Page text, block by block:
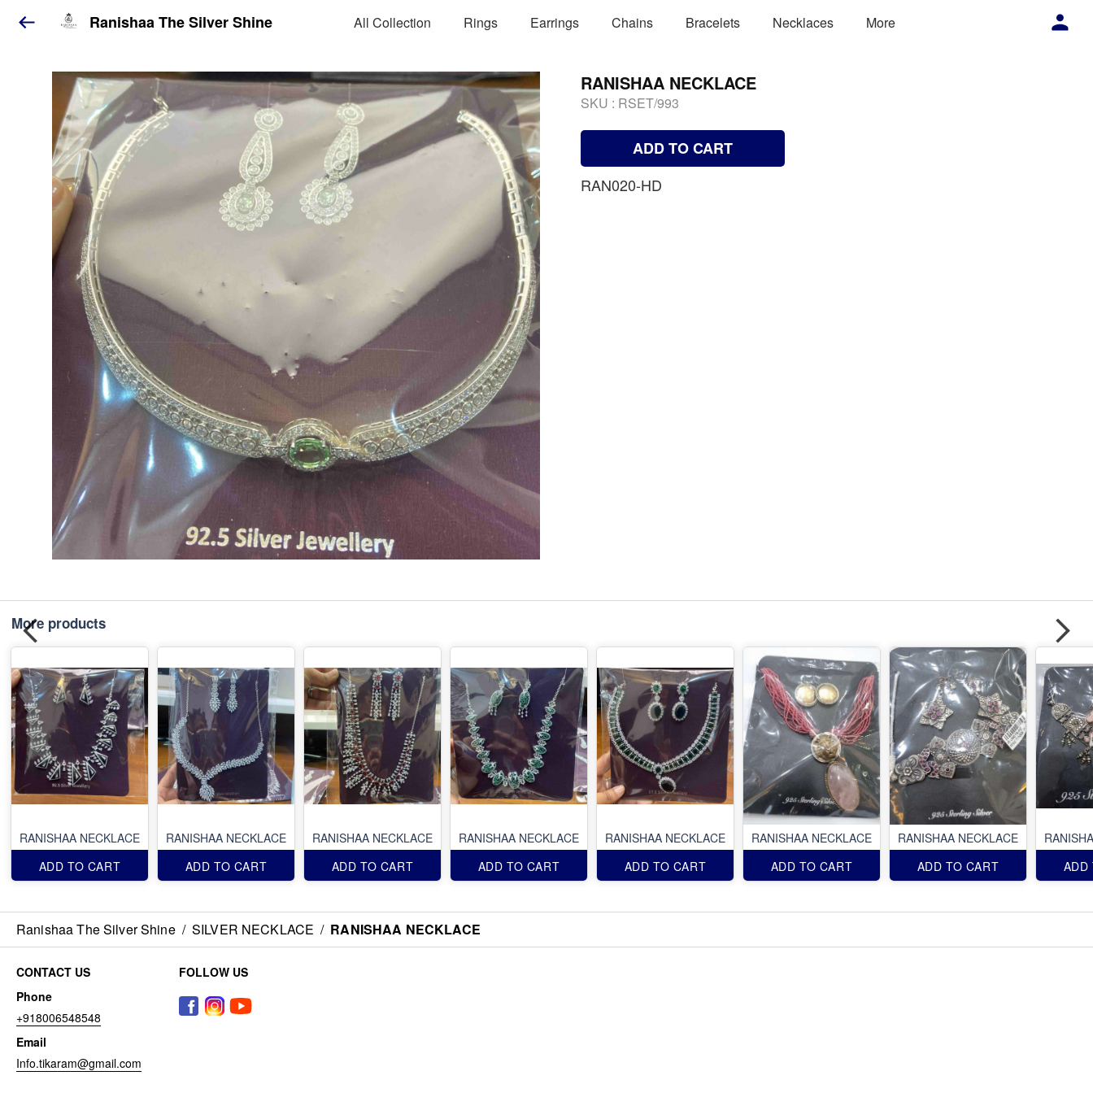
Ranishaa The Silver Shine All Collection Rings Earrings Chains Bracelets Necklaces More
RANISHAA NECKLACE
SKU : RSET/993
ADD TO CART
RAN020-HD
More products
RANISHAA NECKLACE
ADD TO CART
RANISHAA NECKLACE
ADD TO CART
RANISHAA NECKLACE
ADD TO CART
RANISHAA NECKLACE
ADD TO CART
RANISHAA NECKLACE
ADD TO CART
RANISHAA NECKLACE
ADD TO CART
RANISHAA NECKLACE
ADD TO CART
ADD
Ranishaa The Silver Shine / SILVER NECKLACE / RANISHAA NECKLACE
CONTACT US
Phone
+918006548548
Email
Info.tikaram@gmail.com
FOLLOW US